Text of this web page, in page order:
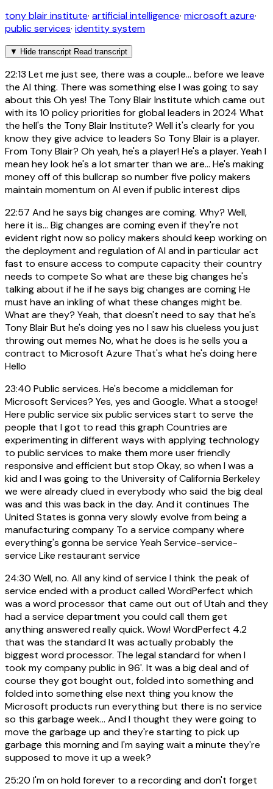
tony blair institute· artificial intelligence· microsoft azure·
public services· identity system
▼ Hide transcript Read transcript
22:13 Let me just see, there was a couple... before we leave
the AI thing. There was something else I was going to say
about this Oh yes! The Tony Blair Institute which came out
with its 10 policy priorities for global leaders in 2024 What
the hell's the Tony Blair Institute? Well it's clearly for you
know they give advice to leaders So Tony Blair is a player.
From Tony Blair? Oh yeah, he's a player! He's a player. Yeah I
mean hey look he's a lot smarter than we are... He's making
money off of this bullcrap so number five policy makers
maintain momentum on AI even if public interest dips
22:57 And he says big changes are coming. Why? Well,
here it is... Big changes are coming even if they're not
evident right now so policy makers should keep working on
the deployment and regulation of AI and in particular act
fast to ensure access to compute capacity their country
needs to compete So what are these big changes he's
talking about if he if he says big changes are coming He
must have an inkling of what these changes might be.
What are they? Yeah, that doesn't need to say that he's
Tony Blair But he's doing yes no I saw his clueless you just
throwing out memes No, what he does is he sells you a
contract to Microsoft Azure That's what he's doing here
Hello
23:40 Public services. He's become a middleman for
Microsoft Services? Yes, yes and Google. What a stooge!
Here public service six public services start to serve the
people that I got to read this graph Countries are
experimenting in different ways with applying technology
to public services to make them more user friendly
responsive and efficient but stop Okay, so when I was a
kid and I was going to the University of California Berkeley
we were already clued in everybody who said the big deal
was and this was back in the day. And it continues The
United States is gonna very slowly evolve from being a
manufacturing company To a service company where
everything's gonna be service Yeah Service-service-
service Like restaurant service
24:30 Well, no. All any kind of service I think the peak of
service ended with a product called WordPerfect which
was a word processor that came out out of Utah and they
had a service department you could call them get
anything answered really quick. Wow! WordPerfect 4.2
that was the standard It was actually probably the
biggest word processor. The legal standard for when I
took my company public in 96'. It was a big deal and of
course they got bought out, folded into something and
folded into something else next thing you know the
Microsoft products run everything but there is no service
so this garbage week... And I thought they were going to
move the garbage up and they're starting to pick up
garbage this morning and I'm saying wait a minute they're
supposed to move it up a week?
25:20 I'm on hold forever to a recording and don't forget